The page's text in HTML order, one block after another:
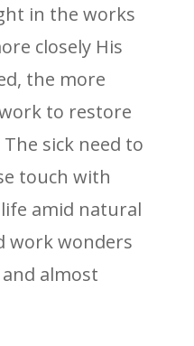
in the works
closely His
the more
to restore
sick need to
touch with
amid natural
work wonders
almost